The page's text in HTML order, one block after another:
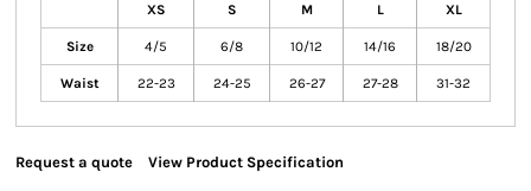
XS S M L XL
Size 4/5 6/8 10/12 14/16 18/20
Waist 22-23 24-25 26-27 27-28 31-32
Request a quote View Product Specification